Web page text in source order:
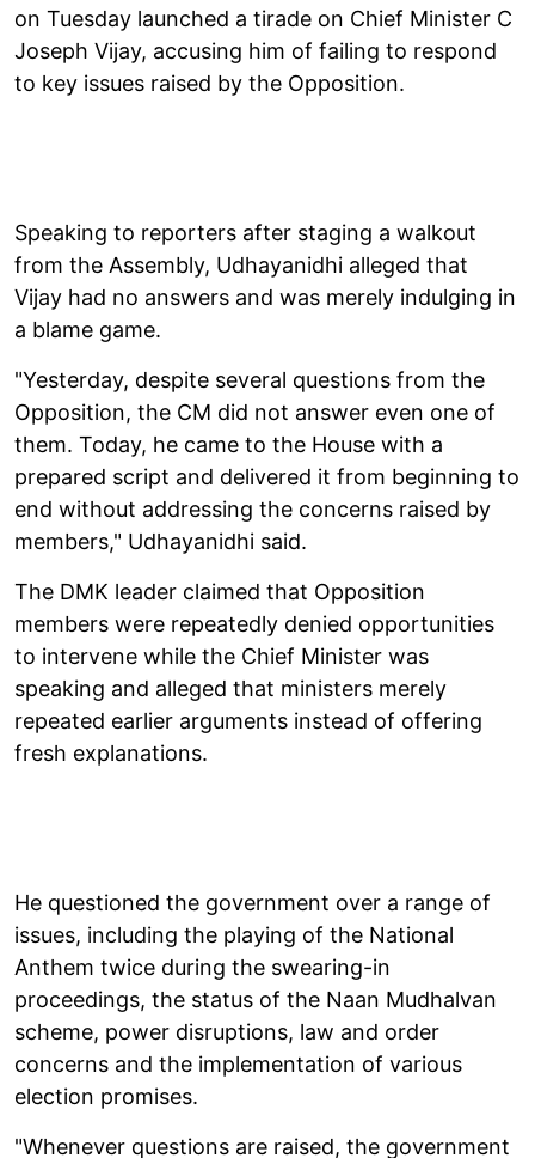
on Tuesday launched a tirade on Chief Minister C
Joseph Vijay, accusing him of failing to respond
to key issues raised by the Opposition.
Speaking to reporters after staging a walkout
from the Assembly, Udhayanidhi alleged that
Vijay had no answers and was merely indulging in
a blame game.
"Yesterday, despite several questions from the
Opposition, the CM did not answer even one of
them. Today, he came to the House with a
prepared script and delivered it from beginning to
end without addressing the concerns raised by
members," Udhayanidhi said.
The DMK leader claimed that Opposition
members were repeatedly denied opportunities
to intervene while the Chief Minister was
speaking and alleged that ministers merely
repeated earlier arguments instead of offering
fresh explanations.
He questioned the government over a range of
issues, including the playing of the National
Anthem twice during the swearing-in
proceedings, the status of the Naan Mudhalvan
scheme, power disruptions, law and order
concerns and the implementation of various
election promises.
"Whenever questions are raised, the government